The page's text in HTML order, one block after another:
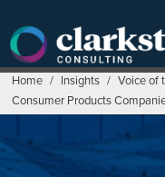
content
Home / Insights / Voice of
Consumer Products